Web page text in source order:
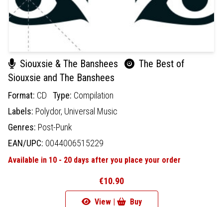
Siouxsie & The Banshees
The Best of
Siouxsie and The Banshees
Format: CD Type: Compilation
Labels: Polydor, Universal Music
Genres: Post-Punk
EAN/UPC: 0044006515229
Available in 10 - 20 days after you place your order
€10.90
View | Buy